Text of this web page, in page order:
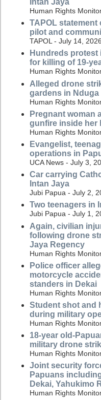
Intan Jaya
Human Rights
TAPOL statement
pilot and
TAPOL - July 14, 2026
Hundreds protest
for killing of 19-
Human Rights
Alleged drone
gardens in Nduga
Human Rights
Pregnant woman
gunfire inside her
Human Rights
Evangelist,
operations in
UCA News - July 3,
Car carrying
Intan Jaya
Jubi Papua - July 2,
Two teenagers in
Jubi Papua - July 1,
Again, civilian
following drone
Jaya Regency
Human Rights
Police officer
motorcycle
standers in Dekai
Human Rights
Student shot and
during military
Human Rights
18-year old-
military drone
Human Rights
Joint security
Papuans
Dekai, Yahukimo
Human Rights